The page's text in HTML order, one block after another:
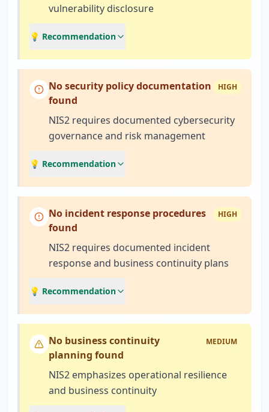
vulnerability disclosure
💡 Recommendation
No security policy documentation
found
HIGH
NIS2 requires documented cybersecurity
governance and risk management
💡 Recommendation
No incident response procedures
found
HIGH
NIS2 requires documented incident
response and business continuity plans
💡 Recommendation
No business continuity
planning found
MEDIUM
NIS2 emphasizes operational resilience
and business continuity